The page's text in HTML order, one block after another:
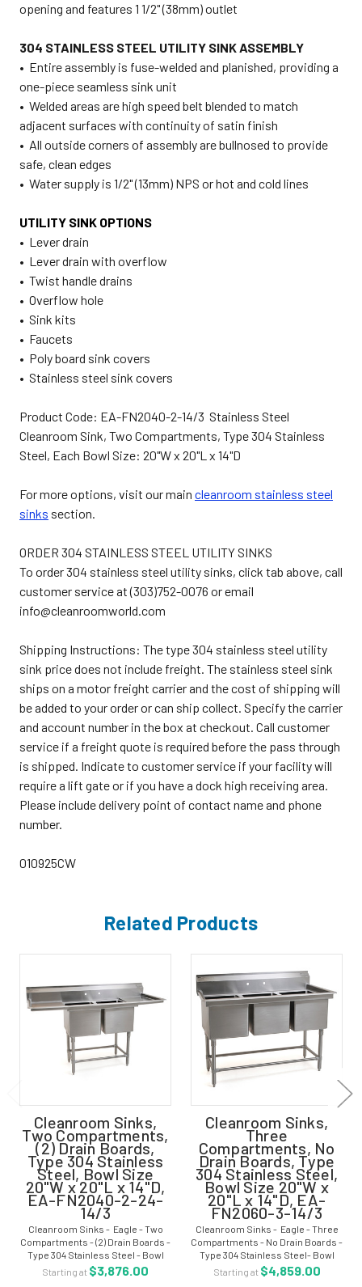
opening and features 1 1/2" (38mm) outlet
304 STAINLESS STEEL UTILITY SINK ASSEMBLY
• Entire assembly is fuse-welded and planished, providing a
one-piece seamless sink unit
• Welded areas are high speed belt blended to match
adjacent surfaces with continuity of satin finish
• All outside corners of assembly are bullnosed to provide
safe, clean edges
• Water supply is 1/2" (13mm) NPS or hot and cold lines
UTILITY SINK OPTIONS
• Lever drain
• Lever drain with overflow
• Twist handle drains
• Overflow hole
• Sink kits
• Faucets
• Poly board sink covers
• Stainless steel sink covers
Product Code: EA-FN2040-2-14/3 Stainless Steel
Cleanroom Sink, Two Compartments, Type 304 Stainless
Steel, Each Bowl Size: 20"W x 20"L x 14"D
For more options, visit our main cleanroom stainless steel
sinks section.
ORDER 304 STAINLESS STEEL UTILITY SINKS
To order 304 stainless steel utility sinks, click tab above, call
customer service at (303)752-0076 or email
info@cleanroomworld.com
Shipping Instructions: The type 304 stainless steel utility
sink price does not include freight. The stainless steel sink
ships on a motor freight carrier and the cost of shipping will
be added to your order or can ship collect. Specify the carrier
and account number in the box at checkout. Call customer
service if a freight quote is required before the pass through
is shipped. Indicate to customer service if your facility will
require a lift gate or if you have a dock high receiving area.
Please include delivery point of contact name and phone
number.
010925CW
Related Products
Cleanroom Sinks,
Two Compartments,
(2) Drain Boards,
Type 304 Stainless
Steel, Bowl Size
20"W x 20"L x 14"D,
EA-FN2040-2-24-
14/3
Cleanroom Sinks - Eagle - Two
Compartments - (2) Drain Boards -
Type 304 Stainless Steel - Bowl
Size 20"W x 20"L x 14"D - EA-
FN2040-2-24-14/3 These
Starting at $3,876.00
Cleanroom Sinks,
Three
Compartments, No
Drain Boards, Type
304 Stainless Steel,
Bowl Size 20"W x
20"L x 14"D, EA-
FN2060-3-14/3
Cleanroom Sinks - Eagle - Three
Compartments - No Drain Boards -
Type 304 Stainless Steel- Bowl
Size 20"W x 20"L x 14"D - EA-
FN2060-3-14/3 These cleanroom
Starting at $4,859.00